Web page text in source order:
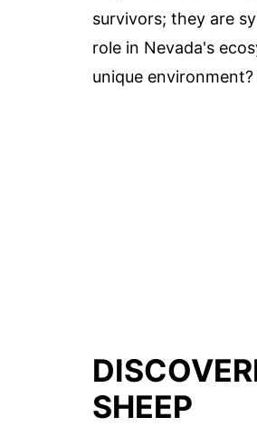
survivors; they are
role in Nevada's
unique
SHEEP